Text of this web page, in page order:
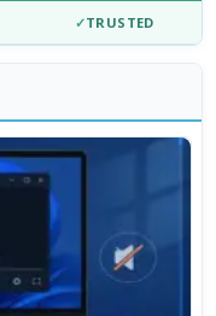
✓TRUSTED